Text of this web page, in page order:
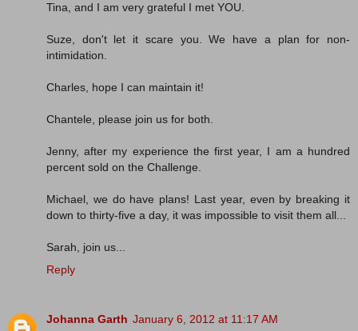
Tina, and I am very grateful I met YOU.
Suze, don't let it scare you. We have a plan for non-
intimidation.
Charles, hope I can maintain it!
Chantele, please join us for both.
Jenny, after my experience the first year, I am a hundred
percent sold on the Challenge.
Michael, we do have plans! Last year, even by breaking it
down to thirty-five a day, it was impossible to visit them all...
Sarah, join us...
Reply
Johanna Garth January 6, 2012 at 11:17 AM